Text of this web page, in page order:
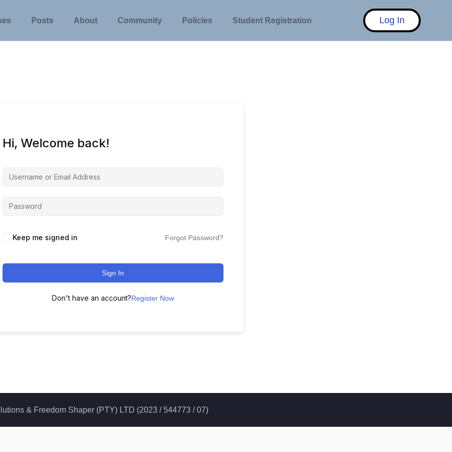
Posts About Community Policies Student Registration Log In
Hi, Welcome back!
Keep me signed in Forgot Password?
Sign In
Don't have an account?Register Now
& Freedom Shaper (PTY) LTD (2023 / 544773 / 07)